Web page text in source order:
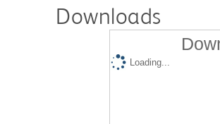
Downloads
Loading...